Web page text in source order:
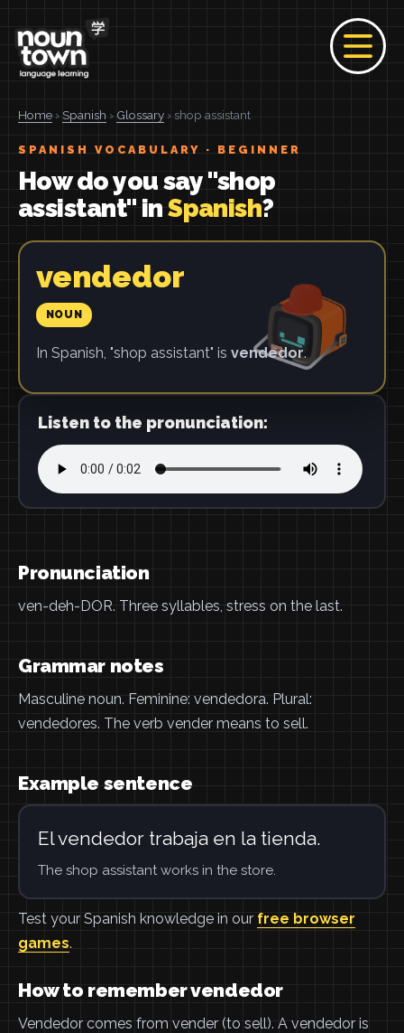
Home › Spanish › Glossary › shop assistant
SPANISH VOCABULARY · BEGINNER
How do you say "shop
assistant" inSpanish?
vendedor
NOUN
In Spanish, "shop assistant" is vendedor.
Listen to the pronunciation:
Pronunciation
ven-deh-DOR. Three syllables, stress on the last.
Grammar notes
Masculine noun. Feminine: vendedora. Plural:
vendedores. The verb vender means to sell.
Example sentence
El vendedor trabaja en la tienda.
The shop assistant works in the store.
Test your Spanish knowledge in our free browser
games.
How to remember vendedor
Vendedor comes from vender (to sell). A vendedor is